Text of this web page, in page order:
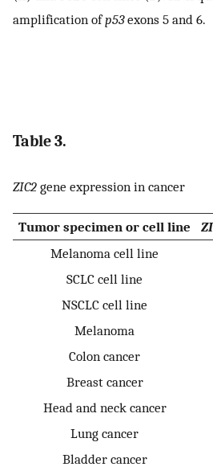
amplification ofp53exons 5 and 6.
Table 3.
ZIC2 gene expression in cancer
Tumor specimen or cell line
Melanoma cell line
SCLC cell line
NSCLC cell line
Melanoma
Colon cancer
Breast cancer
Head and neck cancer
Lung cancer
Bladder cancer